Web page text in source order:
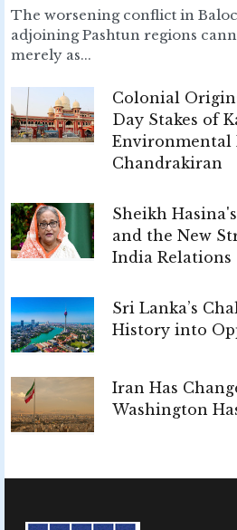
The worsening conflict in
adjoining Pashtun regions
merely as...
Colonial
Day Stakes of
Environmental
Chandrakiran
Sheikh
and the New
India Relations
Sri Lanka’s
History into
Iran Has
Washington